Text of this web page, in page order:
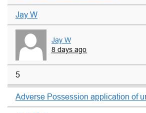
Jay W
Jay W
8 days ago
5
Adverse Possession application of